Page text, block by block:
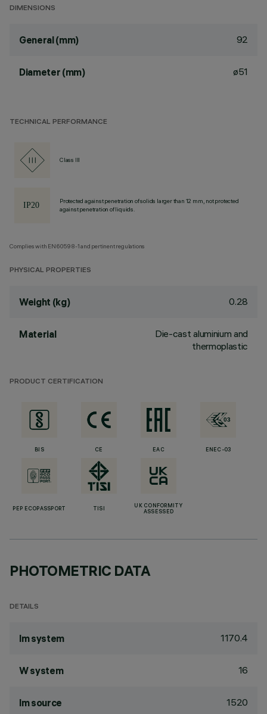
DIMENSIONS
General (mm) 92
Diameter (mm) ø51
TECHNICAL PERFORMANCE
Class III
Protected against penetration of solids larger than 12 mm, not protected
against penetration of liquids.
Complies with EN60598-1 and pertinent regulations
PHYSICAL PROPERTIES
Weight (kg) 0.28
Material
Die-cast aluminium and
thermoplastic
PRODUCT CERTIFICATION
BIS CE EAC ENEC-03
PEP ECOPASSPORT TISI
UK CONFORMITY
ASSESSED
PHOTOMETRIC DATA
DETAILS
lm system 1170.4
W system 16
lm source 1520